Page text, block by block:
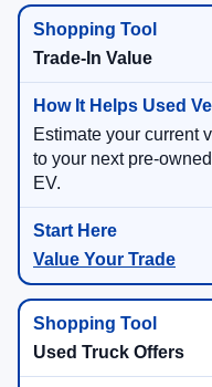
Trade-In Value
Estimate your current
to your next pre-
EV.
Value Your Trade
Used Truck Offers